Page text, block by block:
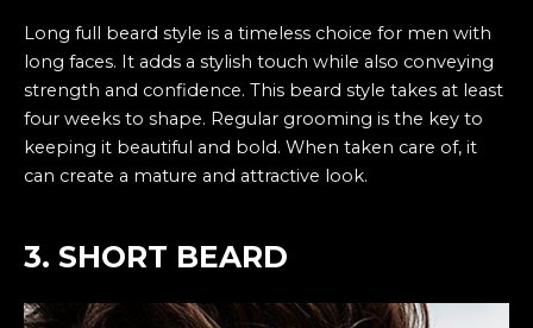
Long full beard style is a timeless choice for men with
long faces. It adds a stylish touch while also conveying
strength and confidence. This beard style takes at least
four weeks to shape. Regular grooming is the key to
keeping it beautiful and bold. When taken care of, it
can create a mature and attractive look.
3. SHORT BEARD